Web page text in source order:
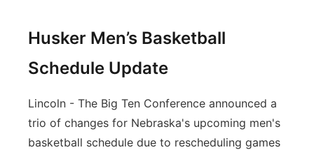
Husker Men’s Basketball
Schedule Update
Lincoln - The Big Ten Conference announced a
trio of changes for Nebraska's upcoming men's
basketball schedule due to rescheduling games